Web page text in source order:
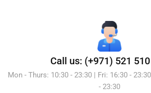
Call us: (+971) 521
Mon - Thurs: 10:30 - 23:30 | Fri: 16:30 -
- 23:30